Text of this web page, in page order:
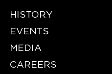
HISTORY
EVENTS
MEDIA
CAREERS